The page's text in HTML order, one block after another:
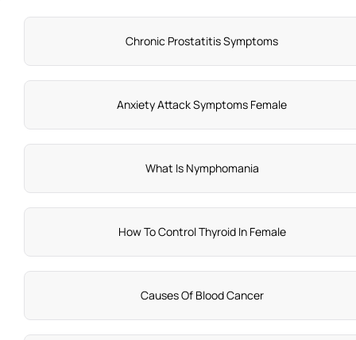
Chronic Prostatitis Symptoms
Anxiety Attack Symptoms Female
What Is Nymphomania
How To Control Thyroid In Female
Causes Of Blood Cancer